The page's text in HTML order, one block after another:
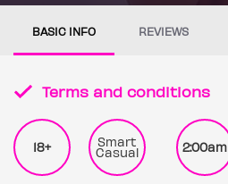
BASIC INFO REVIEWS
Terms and conditions
18+ Smart
Casual 2:00am